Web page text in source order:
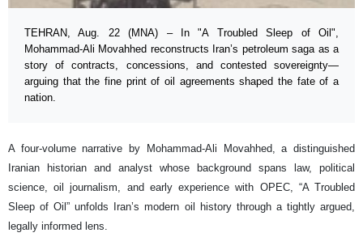
TEHRAN, Aug. 22 (MNA) – In "A Troubled Sleep of Oil",
Mohammad-Ali Movahhed reconstructs Iran’s petroleum saga as a
story of contracts, concessions, and contested sovereignty—
arguing that the fine print of oil agreements shaped the fate of a
nation.
A four-volume narrative by Mohammad-Ali Movahhed, a distinguished
Iranian historian and analyst whose background spans law, political
science, oil journalism, and early experience with OPEC, “A Troubled
Sleep of Oil” unfolds Iran’s modern oil history through a tightly argued,
legally informed lens.